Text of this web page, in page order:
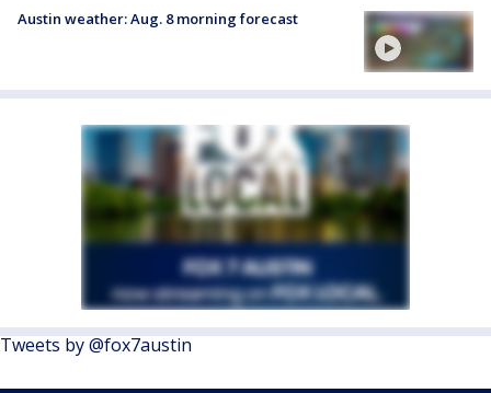
Austin weather: Aug. 8 morning forecast
Tweets by @fox7austin